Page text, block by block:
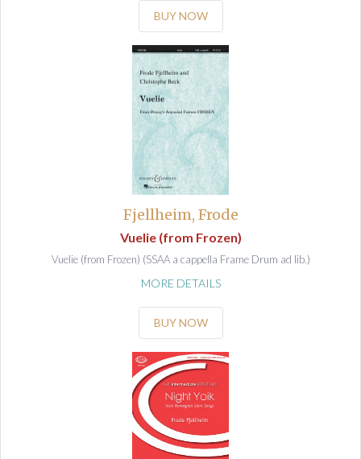
BUY NOW
Fjellheim, Frode
Vuelie (from Frozen)
Vuelie (from Frozen) (SSAA a cappella Frame Drum ad lib.)
MORE DETAILS
BUY NOW